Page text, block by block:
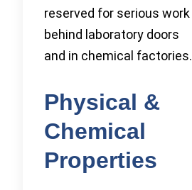
reserved for serious work
behind laboratory doors
and in chemical factories.
Physical &
Chemical
Properties